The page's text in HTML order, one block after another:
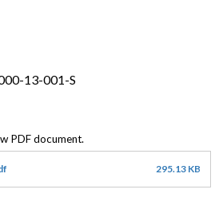
13-001-S
295.13 KB